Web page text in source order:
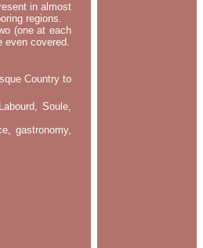
in almost
regions.
(one at each
even covered.
Country to
Soule,
gastronomy,